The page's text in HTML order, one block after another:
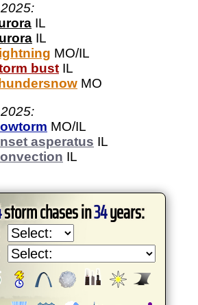
IL
IL
MO/IL
bust IL
MO
MO/IL
asperatus IL
IL
storm chases in34years: